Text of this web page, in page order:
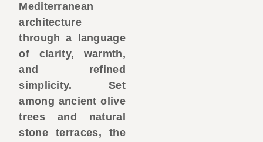
Mediterranean
architecture
through a language
of clarity, warmth,
and refined
simplicity. Set
among ancient olive
trees and natural
stone terraces, the